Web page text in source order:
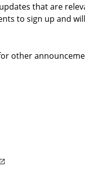
that are
to sign up and
other